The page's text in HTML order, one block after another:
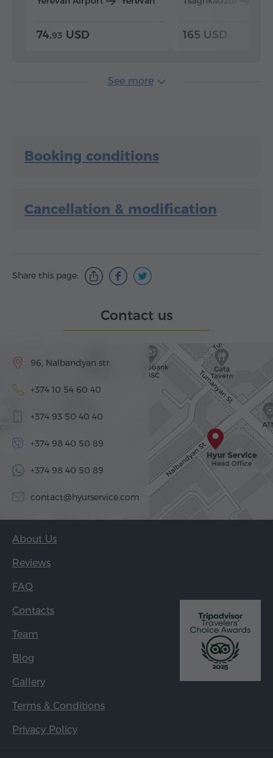
74.93 USD 165 USD
See more
Booking conditions
Cancellation & modification
Share this page:
Contact us
96, Nalbandyan str.
+374 10 54 60 40
+374 93 50 40 40
+374 98 40 50 89
+374 98 40 50 89
contact@hyurservice.com
About Us
Reviews
FAQ
Contacts
Team
Blog
Gallery
Terms & Conditions
Privacy Policy